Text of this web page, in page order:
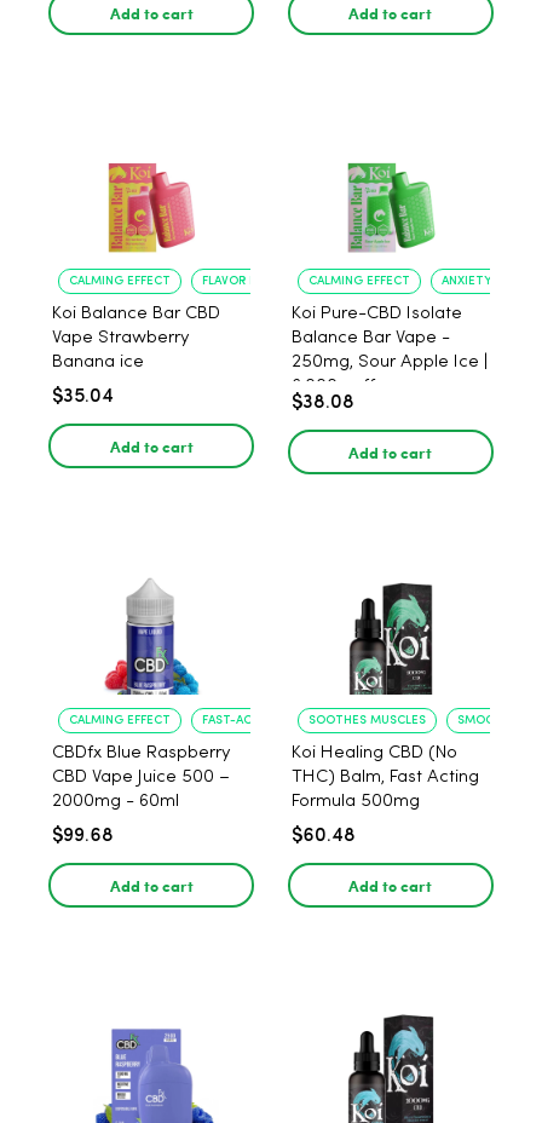
Add to cart Add to cart
CALMING EFFECT FLAVOR ENJOYMENT
Koi Balance Bar CBD
Vape Strawberry
Banana ice
$35.04
Add to cart
CALMING EFFECT ANXIETY RELIEF
Koi Pure-CBD Isolate
Balance Bar Vape -
250mg, Sour Apple Ice |
6,000 puffs
$38.08
Add to cart
CALMING EFFECT FAST-ACTING RELIEF
CBDfx Blue Raspberry
CBD Vape Juice 500 –
2000mg - 60ml
$99.68
Add to cart
SOOTHES MUSCLES SMOOTHS
Koi Healing CBD (No
THC) Balm, Fast Acting
Formula 500mg
$60.48
Add to cart